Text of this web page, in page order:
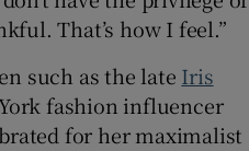
That’s how I feel.”
such as the late Iris
fashion influencer
for her maximalist